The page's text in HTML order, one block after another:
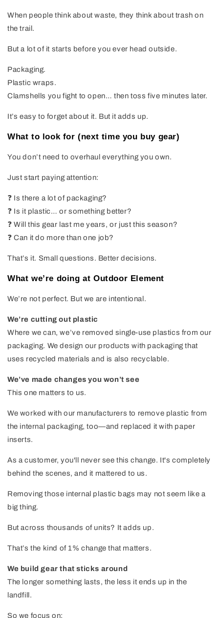
When people think about waste, they think about trash on
the trail.
But a lot of it starts before you ever head outside.
Packaging.
Plastic wraps.
Clamshells you fight to open… then toss five minutes later.
It’s easy to forget about it. But it adds up.
What to look for (next time you buy gear)
You don’t need to overhaul everything you own.
Just start paying attention:
❓ Is there a lot of packaging?
❓ Is it plastic… or something better?
❓ Will this gear last me years, or just this season?
❓ Can it do more than one job?
That’s it. Small questions. Better decisions.
What we’re doing at Outdoor Element
We’re not perfect. But we are intentional.
We’re cutting out plastic
Where we can, we’ve removed single-use plastics from our
packaging. We design our products with packaging that
uses recycled materials and is also recyclable.
We’ve made changes you won’t see
This one matters to us.
We worked with our manufacturers to remove plastic from
the internal packaging, too—and replaced it with paper
inserts.
As a customer, you'll never see this change. It's completely
behind the scenes, and it mattered to us.
Removing those internal plastic bags may not seem like a
big thing.
But across thousands of units? It adds up.
That’s the kind of 1% change that matters.
We build gear that sticks around
The longer something lasts, the less it ends up in the
landfill.
So we focus on: